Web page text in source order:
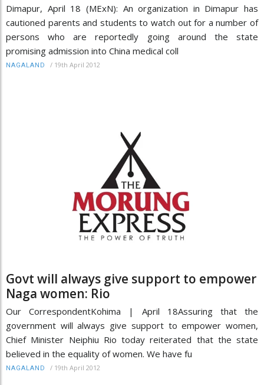
Dimapur, April 18 (MExN): An organization in Dimapur has
cautioned parents and students to watch out for a number of
persons who are reportedly going around the state
promising admission into China medical coll
NAGALAND / 19th April 2012
Govt will always give support to empower
Naga women: Rio
Our CorrespondentKohima | April 18Assuring that the
government will always give support to empower women,
Chief Minister Neiphiu Rio today reiterated that the state
believed in the equality of women. We have fu
NAGALAND / 19th April 2012